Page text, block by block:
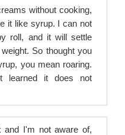
without cooking,
it like syrup. I can not
roll, and it will settle
So thought you
you mean roaring.
learned it does not
and I'm not aware of,